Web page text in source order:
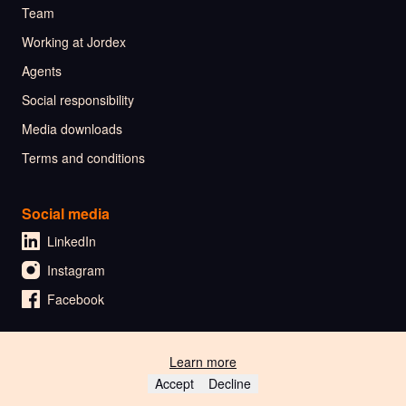
Team
Working at Jordex
Agents
Social responsibility
Media downloads
Terms and conditions
Social media
LinkedIn
Instagram
Facebook
Learn more
Accept
Decline